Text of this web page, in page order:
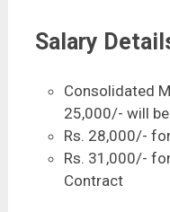
Salary
Consolidated
25,000/- will
Rs. 28,000/-
Rs. 31,000/-
Contract